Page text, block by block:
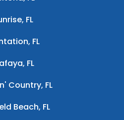
FL
FL
FL
Country, FL
Beach, FL